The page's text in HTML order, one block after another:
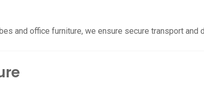
and office furniture, we ensure secure transport and